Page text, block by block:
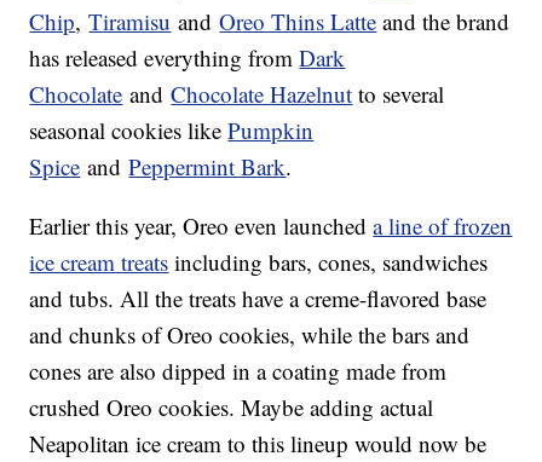
Chip,Tiramisu andOreo Thins Latte and the brand
has released everything fromDark
Chocolate andChocolate Hazelnut to several
seasonal cookies likePumpkin
Spice andPeppermint Bark.
Earlier this year, Oreo even launcheda line of frozen
ice cream treats including bars, cones, sandwiches
and tubs. All the treats have a creme-flavored base
and chunks of Oreo cookies, while the bars and
cones are also dipped in a coating made from
crushed Oreo cookies. Maybe adding actual
Neapolitan ice cream to this lineup would now be